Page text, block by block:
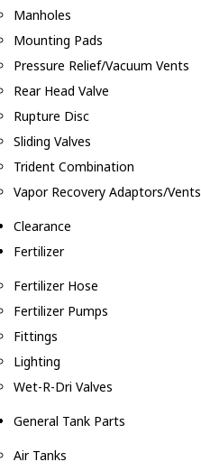
Manholes
Mounting Pads
Pressure Relief/Vacuum Vents
Rear Head Valve
Rupture Disc
Sliding Valves
Trident Combination
Vapor Recovery Adaptors/Vents
Clearance
Fertilizer
Fertilizer Hose
Fertilizer Pumps
Fittings
Lighting
Wet-R-Dri Valves
General Tank Parts
Air Tanks